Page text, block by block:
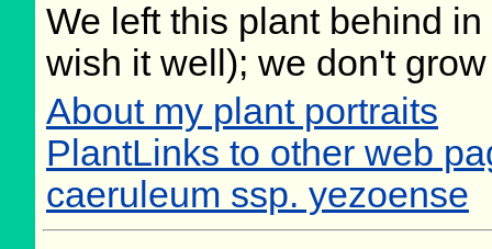
We left this plant behind
wish it well); we don't
About my plant portraits
PlantLinks to other web
caeruleum ssp. yezoense